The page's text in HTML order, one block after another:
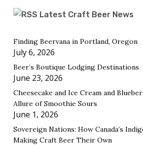
Latest Craft Beer News
Finding Beervana in Portland, Oregon
July 6, 2026
Beer’s Boutique Lodging Destinations
June 23, 2026
Cheesecake and Ice Cream and
Allure of Smoothie Sours
June 1, 2026
Sovereign Nations: How Canada’s
Making Craft Beer Their Own